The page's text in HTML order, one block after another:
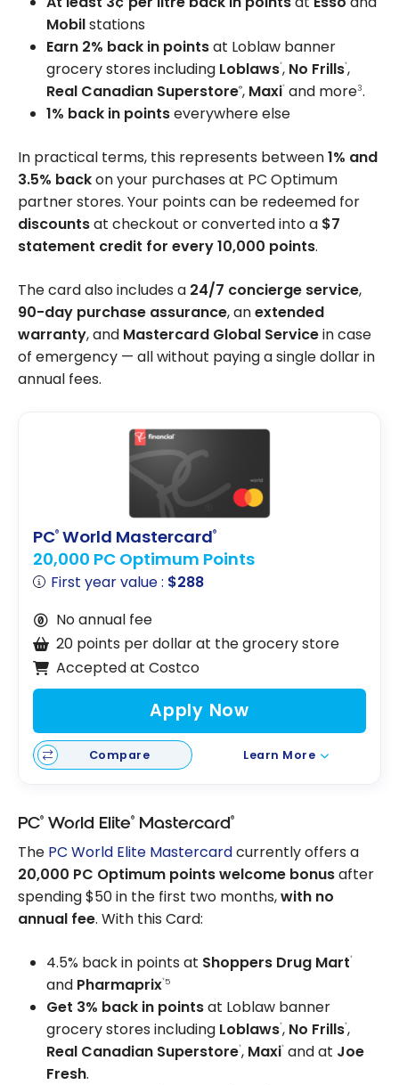
Mobilstations
Earn 2% back in pointsat Loblaw banner
grocery stores including Loblaws®, No Frills®,
Real Canadian Superstore®, Maxi® and more3.
1% back in pointseverywhere else
In practical terms, this represents between1% and
3.5% backon your purchases at PC Optimum
partner stores. Your points can be redeemed for
discountsat checkout or converted into a $7
statement credit for every 10,000 points.
The card also includes a 24/7 concierge service,
90-day purchase assurance, anextended
warranty, and Mastercard Global Servicein case
of emergency — all without paying a single dollar in
annual fees.
PC® World Mastercard®
20,000 PC Optimum Points
First year value : $288
No annual fee
20 points per dollar at the grocery store
Accepted at Costco
Apply Now
Compare Learn More
PC® World Elite® Mastercard®
The PC World Elite Mastercardcurrently offers a
20,000 PC Optimum points welcome bonusafter
spending $50 in the first two months,with no
annual fee. With this Card:
4.5% back in points at Shoppers Drug Mart®
and Pharmaprix®5
Get 3% back in pointsat Loblaw banner
grocery stores including Loblaws®, No Frills®,
Real Canadian Superstore®, Maxi® and at Joe
Fresh.